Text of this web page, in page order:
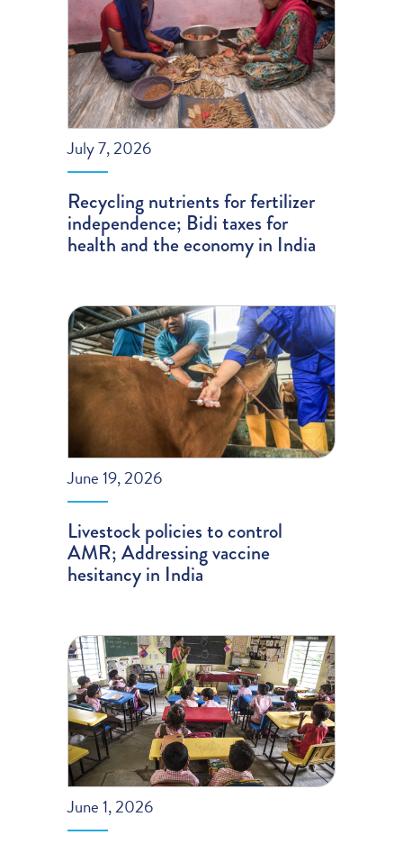
July 7, 2026
Recycling nutrients for fertilizer
independence; Bidi taxes for
health and the economy in India
June 19, 2026
Livestock policies to control
AMR; Addressing vaccine
hesitancy in India
June 1, 2026